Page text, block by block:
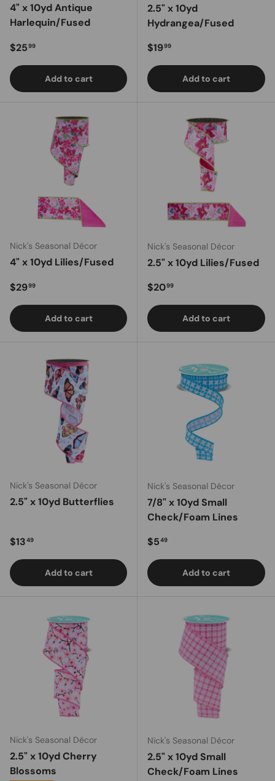
4" x 10yd Antique
Harlequin/Fused
Regular price
$2599
Add to cart
2.5" x 10yd
Hydrangea/Fused
Regular price
$1999
Add to cart
Nick's Seasonal Décor
4" x 10yd Lilies/Fused
Regular price
$2999
Add to cart
Nick's Seasonal Décor
2.5" x 10yd Lilies/Fused
Regular price
$2099
Add to cart
Nick's Seasonal Décor
2.5" x 10yd Butterflies
Regular price
$1349
Add to cart
Nick's Seasonal Décor
7/8" x 10yd Small
Check/Foam Lines
Regular price
$549
Add to cart
Nick's Seasonal Décor
2.5" x 10yd Cherry
Blossoms
Nick's Seasonal Décor
2.5" x 10yd Small
Check/Foam Lines